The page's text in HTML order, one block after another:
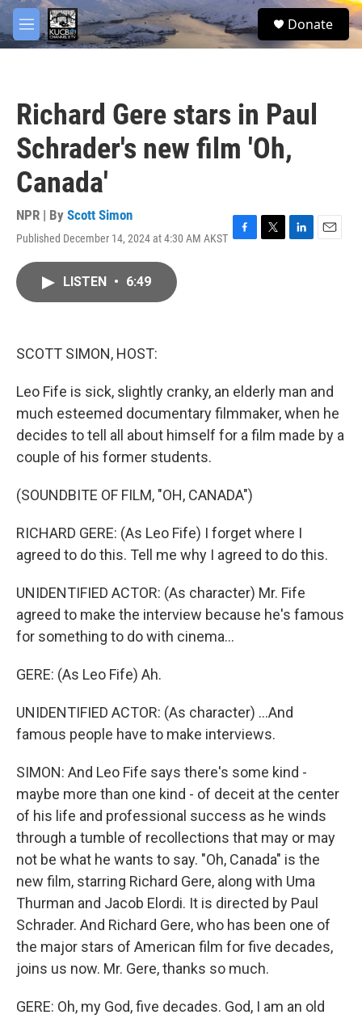
Skip to main content
M
e
S
e
Donate
Richard Gere stars in Paul
Schrader's new film 'Oh,
Canada'
NPR | By Scott Simon
Published December 14, 2024 at 4:30 AM AKST F
T
L
E
LISTEN • 6:49
SCOTT SIMON, HOST:
Leo Fife is sick, slightly cranky, an elderly man and
much esteemed documentary filmmaker, when he
decides to tell all about himself for a film made by a
couple of his former students.
(SOUNDBITE OF FILM, "OH, CANADA")
RICHARD GERE: (As Leo Fife) I forget where I
agreed to do this. Tell me why I agreed to do this.
UNIDENTIFIED ACTOR: (As character) Mr. Fife
agreed to make the interview because he's famous
for something to do with cinema...
GERE: (As Leo Fife) Ah.
UNIDENTIFIED ACTOR: (As character) ...And
famous people have to make interviews.
SIMON: And Leo Fife says there's some kind -
maybe more than one kind - of deceit at the center
of his life and professional success as he winds
through a tumble of recollections that may or may
not be what he wants to say. "Oh, Canada" is the
new film, starring Richard Gere, along with Uma
Thurman and Jacob Elordi. It is directed by Paul
Schrader. And Richard Gere, who has been one of
the major stars of American film for five decades,
joins us now. Mr. Gere, thanks so much.
GERE: Oh, my God, five decades. God, I am an old
facebook
twitter
youtube
instagram